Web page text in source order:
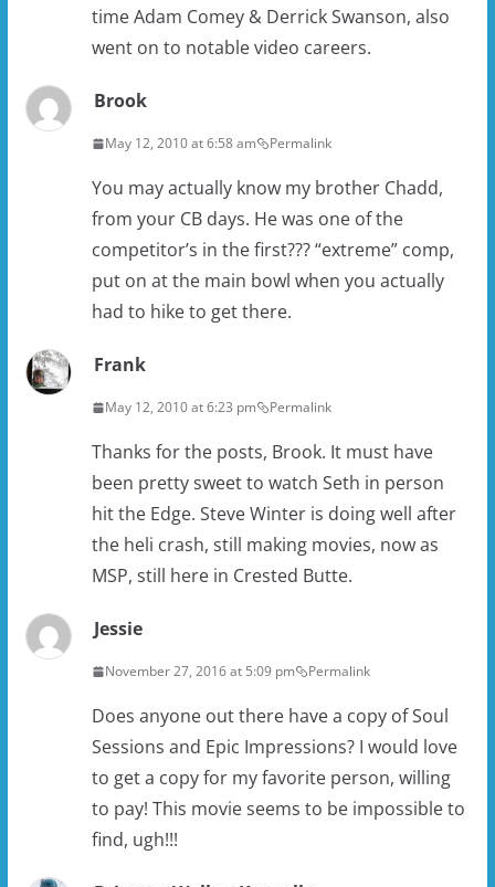
time Adam Comey & Derrick Swanson, also
went on to notable video careers.
Brook
May 12, 2010 at 6:58 am Permalink
You may actually know my brother Chadd,
from your CB days. He was one of the
competitor’s in the first??? “extreme” comp,
put on at the main bowl when you actually
had to hike to get there.
Frank
May 12, 2010 at 6:23 pm Permalink
Thanks for the posts, Brook. It must have
been pretty sweet to watch Seth in person
hit the Edge. Steve Winter is doing well after
the heli crash, still making movies, now as
MSP, still here in Crested Butte.
Jessie
November 27, 2016 at 5:09 pm Permalink
Does anyone out there have a copy of Soul
Sessions and Epic Impressions? I would love
to get a copy for my favorite person, willing
to pay! This movie seems to be impossible to
find, ugh!!!